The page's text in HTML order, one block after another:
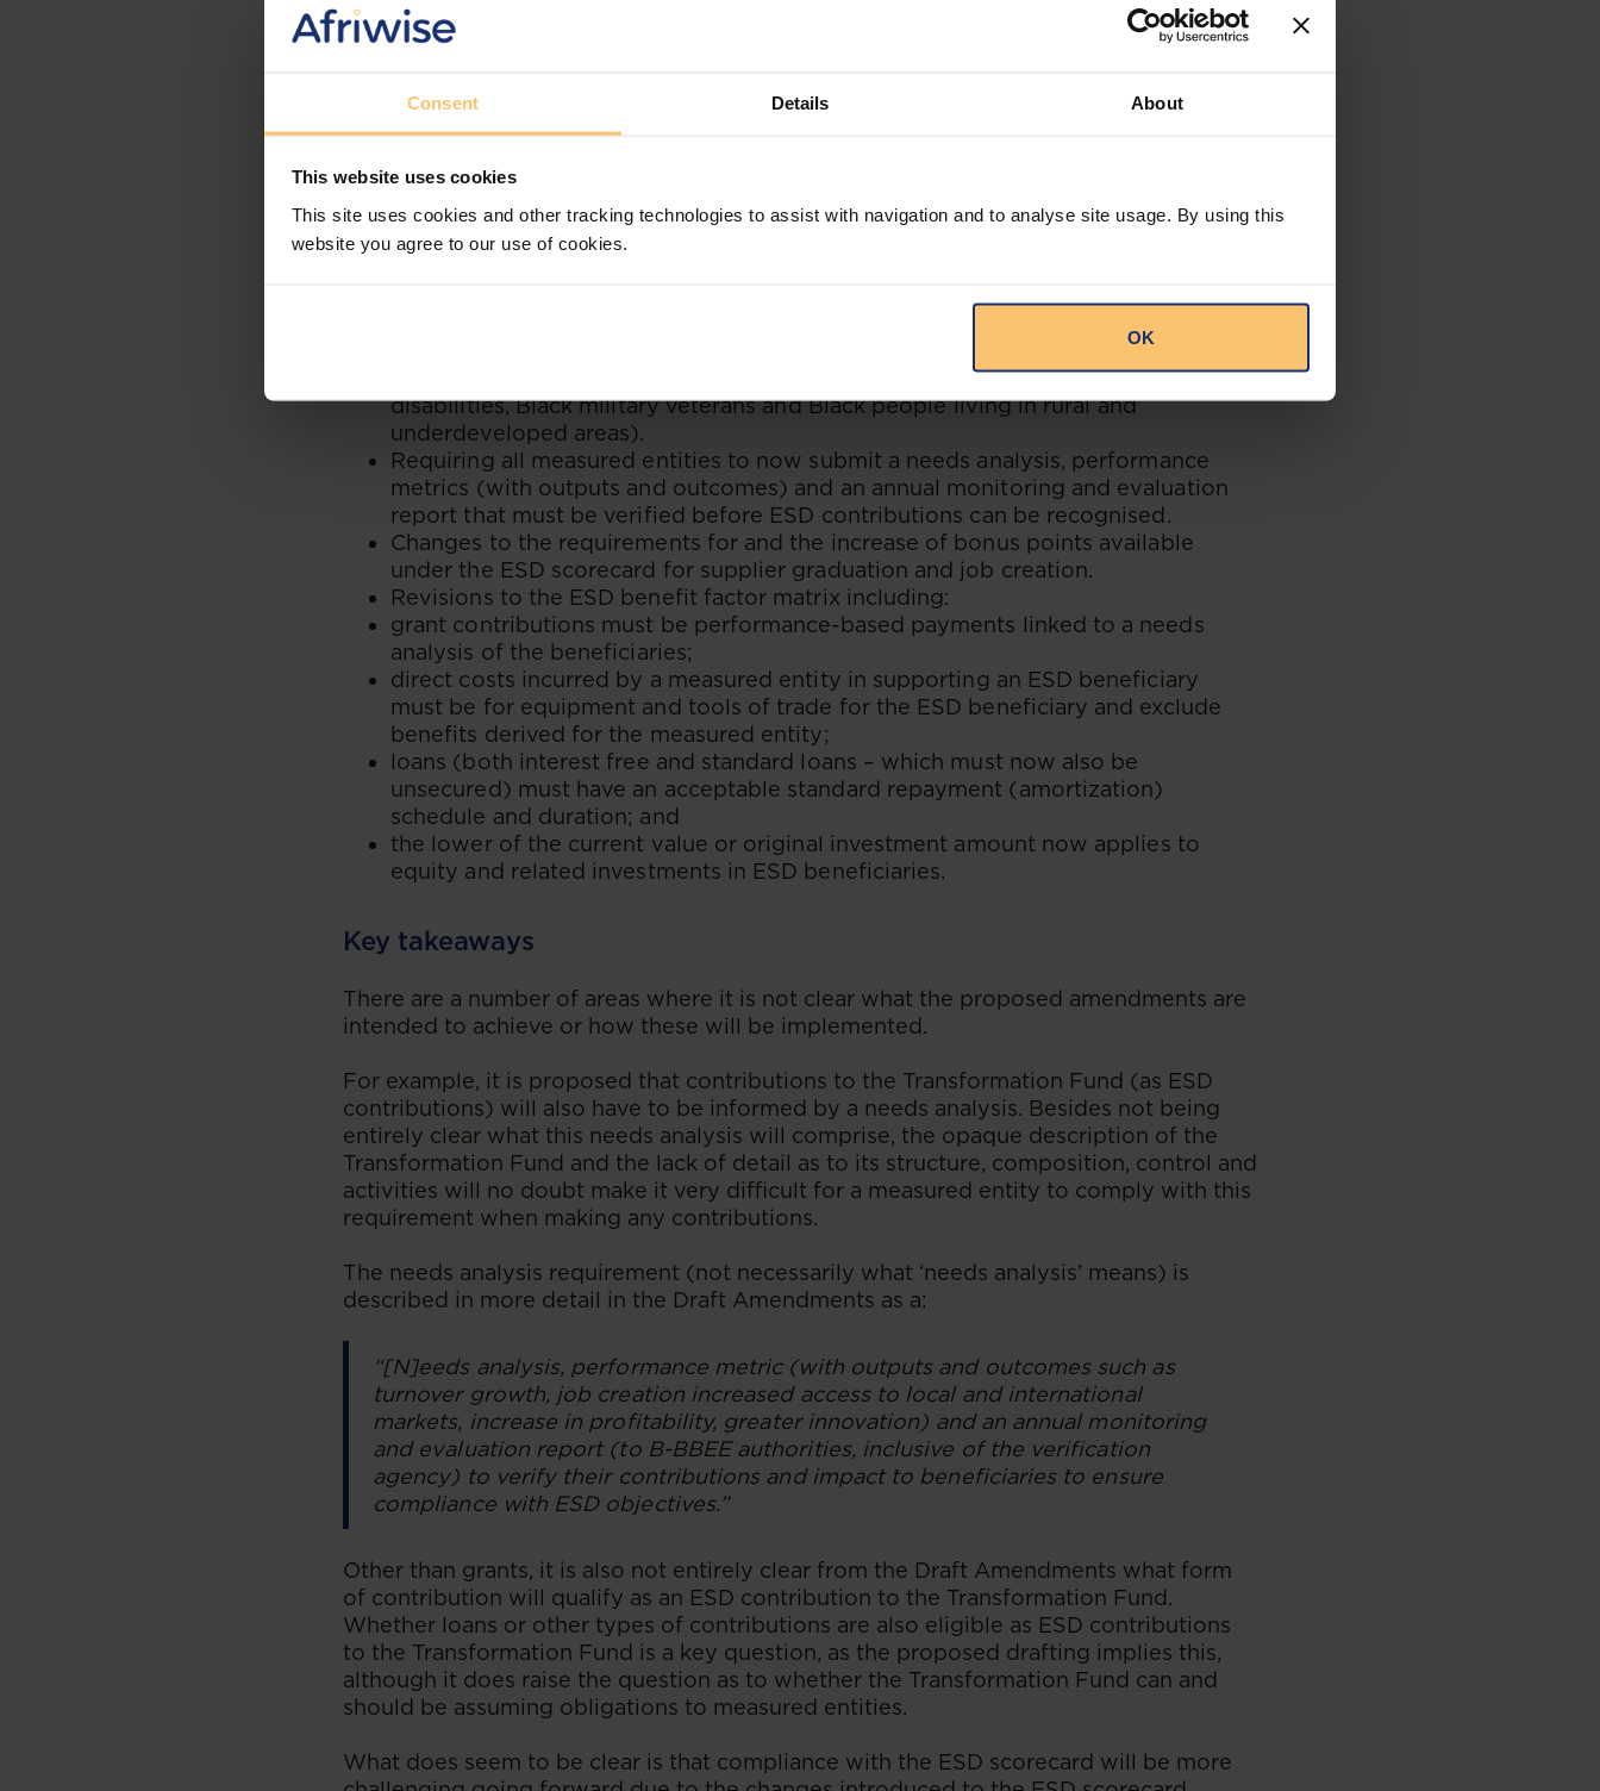
Consent Details About
This website uses cookies
This site uses cookies and other tracking technologies to assist with navigation and to analyse site usage. By using this
website you agree to our use of cookies.
OK
ESD and preferential procurement scorecard changes
measurement of ESD contributions and preferential procurement have also been
proposed. In summary these are:
The reduction of the number of weighting points on the ESD scorecard for
procurement from 51% Black-owned and 30% Black-woman-owned entities
(including QSEs and EMEs).
Allocation of a new compliance target for procurement from 100% Black
designated groups (unemployed Black people, Black youth, Black people with
disabilities, Black military veterans and Black people living in rural and
underdeveloped areas).
Requiring all measured entities to now submit a needs analysis, performance
metrics (with outputs and outcomes) and an annual monitoring and evaluation
report that must be verified before ESD contributions can be recognised.
Changes to the requirements for and the increase of bonus points available
under the ESD scorecard for supplier graduation and job creation.
Revisions to the ESD benefit factor matrix including:
grant contributions must be performance-based payments linked to a needs
analysis of the beneficiaries;
direct costs incurred by a measured entity in supporting an ESD beneficiary
must be for equipment and tools of trade for the ESD beneficiary and exclude
benefits derived for the measured entity;
loans (both interest free and standard loans – which must now also be
unsecured) must have an acceptable standard repayment (amortization)
schedule and duration; and
the lower of the current value or original investment amount now applies to
equity and related investments in ESD beneficiaries.
Key takeaways
There are a number of areas where it is not clear what the proposed amendments are
intended to achieve or how these will be implemented.
For example, it is proposed that contributions to the Transformation Fund (as ESD
contributions) will also have to be informed by a needs analysis. Besides not being
entirely clear what this needs analysis will comprise, the opaque description of the
Transformation Fund and the lack of detail as to its structure, composition, control and
activities will no doubt make it very difficult for a measured entity to comply with this
requirement when making any contributions.
The needs analysis requirement (not necessarily what ‘needs analysis’ means) is
described in more detail in the Draft Amendments as a:
“[N]eeds analysis, performance metric (with outputs and outcomes such as
turnover growth, job creation increased access to local and international
markets, increase in profitability, greater innovation) and an annual monitoring
and evaluation report (to B-BBEE authorities, inclusive of the verification
agency) to verify their contributions and impact to beneficiaries to ensure
compliance with ESD objectives.”
Other than grants, it is also not entirely clear from the Draft Amendments what form
of contribution will qualify as an ESD contribution to the Transformation Fund.
Whether loans or other types of contributions are also eligible as ESD contributions
to the Transformation Fund is a key question, as the proposed drafting implies this,
although it does raise the question as to whether the Transformation Fund can and
should be assuming obligations to measured entities.
What does seem to be clear is that compliance with the ESD scorecard will be more